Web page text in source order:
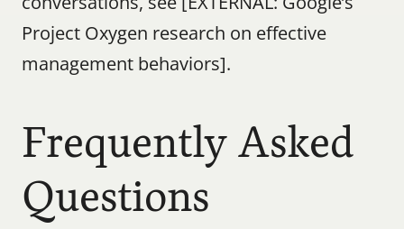
Project Oxygen research on effective
management behaviors].
Frequently Asked
Questions